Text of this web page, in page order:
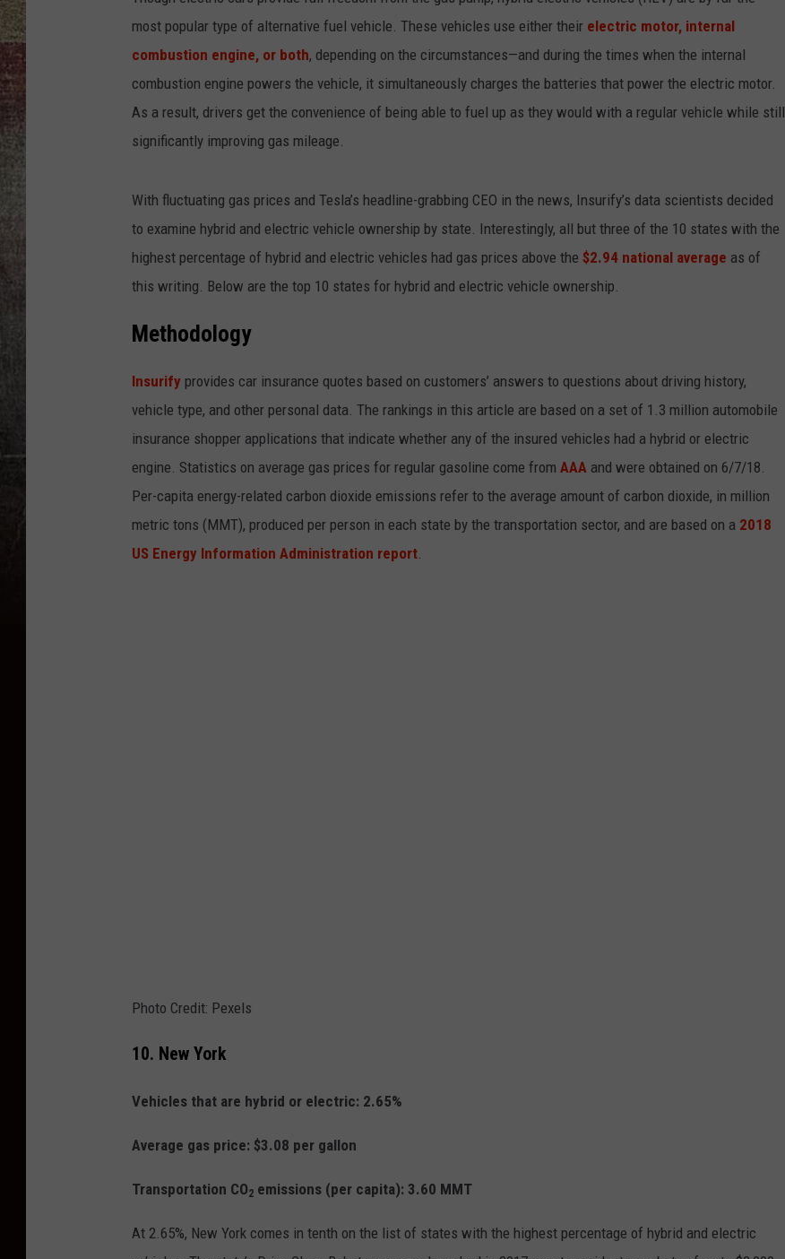
BRETT ALAN
most popular type of alternative fuel vehicle. These vehicles use either their electric motor, internal
combustion engine, or both, depending on the circumstances—and during the times when the internal
combustion engine powers the vehicle, it simultaneously charges the batteries that power the electric motor.
As a result, drivers get the convenience of being able to fuel up as they would with a regular vehicle while still
significantly improving gas mileage.
With fluctuating gas prices and Tesla’s headline-grabbing CEO in the news, Insurify’s data scientists decided
to examine hybrid and electric vehicle ownership by state. Interestingly, all but three of the 10 states with the
highest percentage of hybrid and electric vehicles had gas prices above the $2.94 national average as of
this writing. Below are the top 10 states for hybrid and electric vehicle ownership.
Methodology
Insurify provides car insurance quotes based on customers’ answers to questions about driving history,
vehicle type, and other personal data. The rankings in this article are based on a set of 1.3 million automobile
insurance shopper applications that indicate whether any of the insured vehicles had a hybrid or electric
engine. Statistics on average gas prices for regular gasoline come from AAA and were obtained on 6/7/18.
Per-capita energy-related carbon dioxide emissions refer to the average amount of carbon dioxide, in million
metric tons (MMT), produced per person in each state by the transportation sector, and are based on a 2018
US Energy Information Administration report.
Photo Credit: Pexels
10. New York
Vehicles that are hybrid or electric: 2.65%
Average gas price: $3.08 per gallon
Transportation CO2 emissions (per capita): 3.60 MMT
At 2.65%, New York comes in tenth on the list of states with the highest percentage of hybrid and electric